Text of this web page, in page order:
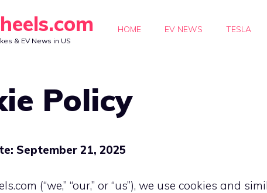
& EV News in US
HOME EV NEWS TESLA
Policy
September 21, 2025
(“we,” “our,” or “us”), we use cookies and